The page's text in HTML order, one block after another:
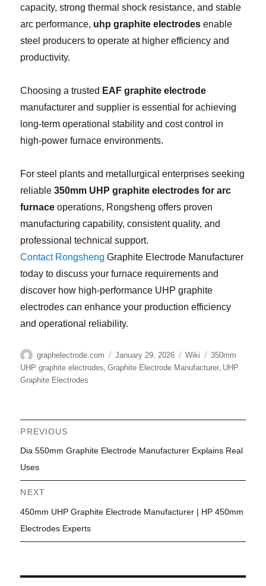
capacity, strong thermal shock resistance, and stable
arc performance, uhp graphite electrodes enable
steel producers to operate at higher efficiency and
productivity.
Choosing a trusted EAF graphite electrode
manufacturer and supplier is essential for achieving
long-term operational stability and cost control in
high-power furnace environments.
For steel plants and metallurgical enterprises seeking
reliable350mm UHP graphite electrodes for arc
furnace operations, Rongsheng offers proven
manufacturing capability, consistent quality, and
professional technical support.
Contact Rongsheng Graphite Electrode Manufacturer
today to discuss your furnace requirements and
discover how high-performance UHP graphite
electrodes can enhance your production efficiency
and operational reliability.
Author
graphelectrode.com
Posted
on
January 29, 2026 Categories
Wiki Tags
350mm
UHP graphite electrodes,Graphite Electrode Manufacturer, UHP
Graphite Electrodes
Post
navigation
PREVIOUS
Previous
post:
Dia 550mm Graphite Electrode Manufacturer Explains Real
Uses
NEXT
Next
post:
450mm UHP Graphite Electrode Manufacturer | HP 450mm
Electrodes Experts